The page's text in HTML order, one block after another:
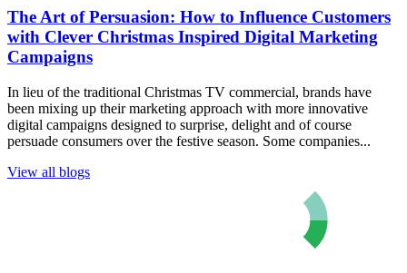
The Art of Persuasion: How to Influence Customers
with Clever Christmas Inspired Digital Marketing
Campaigns
In lieu of the traditional Christmas TV commercial, brands have
been mixing up their marketing approach with more innovative
digital campaigns designed to surprise, delight and of course
persuade consumers over the festive season. Some companies...
View all blogs